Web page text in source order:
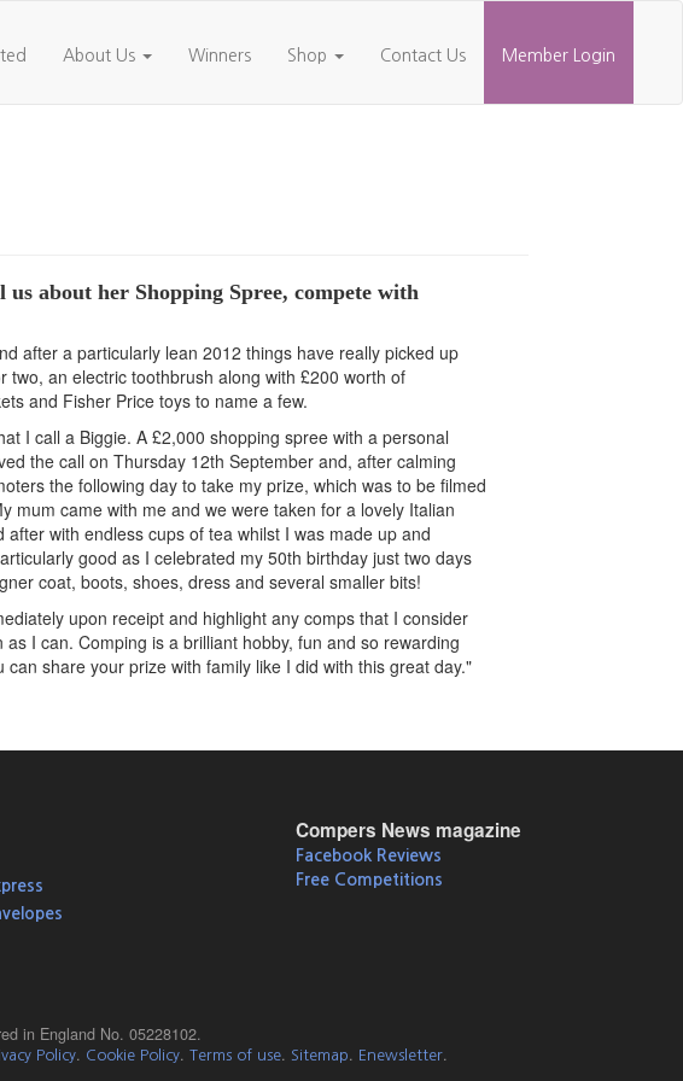
About Us Winners Shop Contact Us Member Login
about her Shopping Spree, compete with
after a particularly lean 2012 things have really picked up
two, an electric toothbrush along with £200 worth of
and Fisher Price toys to name a few.
I call a Biggie. A £2,000 shopping spree with a personal
the call on Thursday 12th September and, after calming
the following day to take my prize, which was to be filmed
mum came with me and we were taken for a lovely Italian
with endless cups of tea whilst I was made up and
good as I celebrated my 50th birthday just two days
coat, boots, shoes, dress and several smaller bits!
upon receipt and highlight any comps that I consider
I can. Comping is a brilliant hobby, fun and so rewarding
share your prize with family like I did with this great day."
Compers News magazine
Facebook Reviews
Free Competitions
in England No. 05228102.
Policy. Cookie Policy. Terms of use. Sitemap. Enewsletter.